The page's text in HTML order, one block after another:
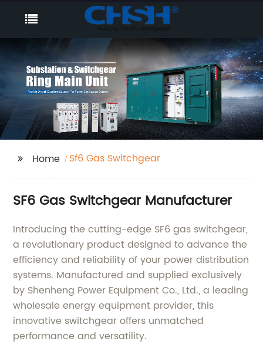
Home Sf6 Gas Switchgear
SF6 Gas Switchgear Manufacturer
Introducing the cutting-edge SF6 gas switchgear,
a revolutionary product designed to advance the
efficiency and reliability of your power distribution
systems. Manufactured and supplied exclusively
by Shenheng Power Equipment Co., Ltd., a leading
wholesale energy equipment provider, this
innovative switchgear offers unmatched
performance and versatility.